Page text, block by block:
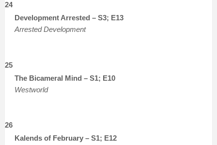
24
Development Arrested – S3; E13
Arrested Development
25
The Bicameral Mind – S1; E10
Westworld
26
Kalends of February – S1; E12